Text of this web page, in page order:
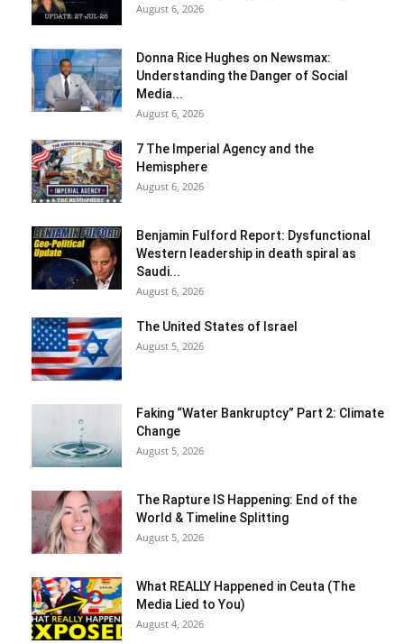
August 6, 2026
Donna Rice Hughes on Newsmax:
Understanding the Danger of Social
Media...
August 6, 2026
7 The Imperial Agency and the
Hemisphere
August 6, 2026
Benjamin Fulford Report: Dysfunctional
Western leadership in death spiral as
Saudi...
August 6, 2026
The United States of Israel
August 5, 2026
Faking “Water Bankruptcy” Part 2: Climate
Change
August 5, 2026
The Rapture IS Happening: End of the
World & Timeline Splitting
August 5, 2026
What REALLY Happened in Ceuta (The
Media Lied to You)
August 4, 2026